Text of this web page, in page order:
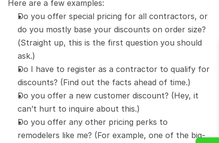
Here are a few examples:
Do you offer special pricing for all contractors, or
do you mostly base your discounts on order size?
(Straight up, this is the first question you should
ask.)
Do I have to register as a contractor to qualify for
discounts? (Find out the facts ahead of time.)
Do you offer a new customer discount? (Hey, it
can’t hurt to inquire about this.)
Do you offer any other pricing perks to
remodelers like me? (For example, one of the big-